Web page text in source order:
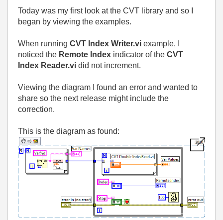
Today was my first look at the CVT library and so I
began by viewing the examples.
When running CVT Index Writer.vi example, I
noticed the Remote Index indicator of the CVT
Index Reader.vi did not increment.
Viewing the diagram I found an error and wanted to
share so the next release might include the
correction.
This is the diagram as found: